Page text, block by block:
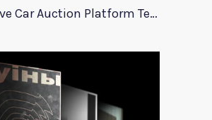
Responsive Car Auction Platform Template